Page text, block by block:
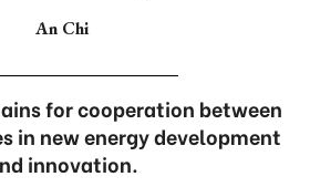
An Chi
for cooperation between
in new energy development
innovation.